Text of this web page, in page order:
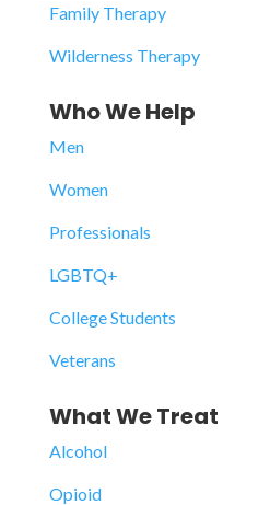
Family Therapy
Wilderness Therapy
Who We Help
Men
Women
Professionals
LGBTQ+
College Students
Veterans
What We Treat
Alcohol
Opioid